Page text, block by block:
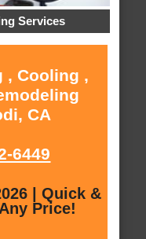
Services
, Cooling ,
CA
6449
| Quick &
Price!